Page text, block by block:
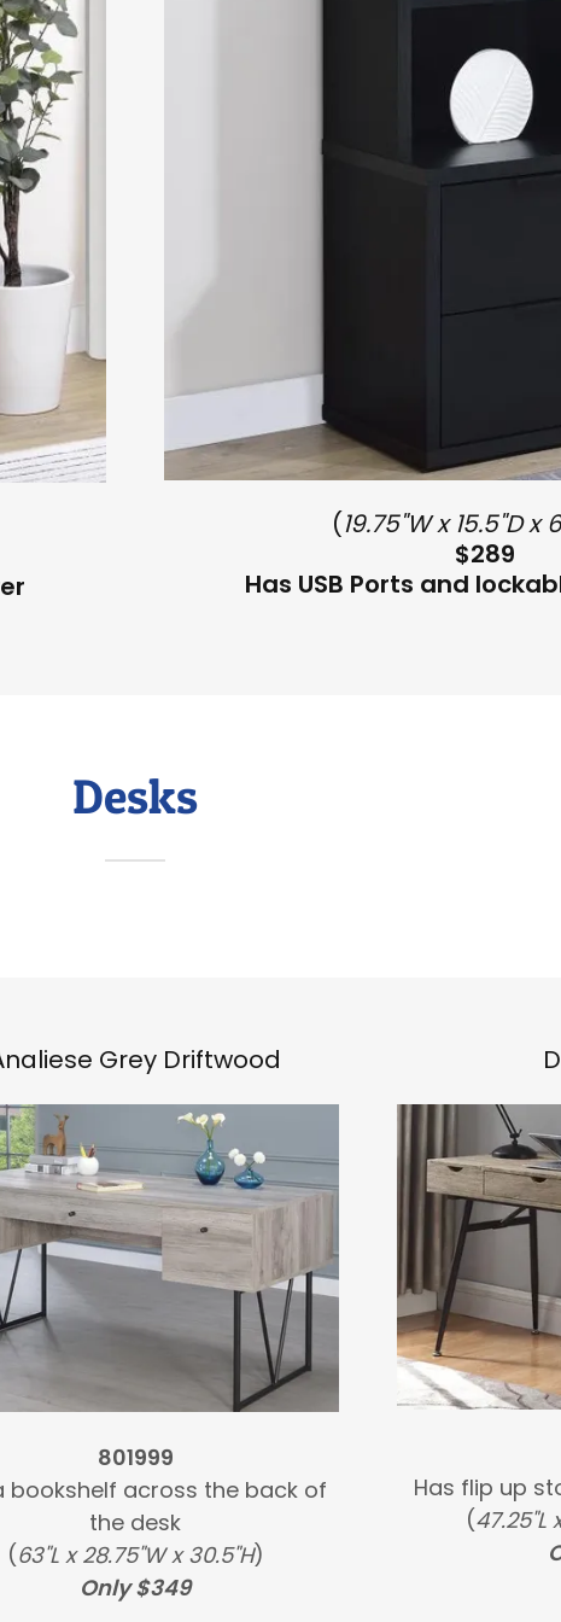
(19.75"W x 15.5"D x
$289
Has USB Ports and
Desks
Grey Driftwood
801999
bookshelf across the back of
the desk
(63"L x 28.75"W x 30.5"H)
Only $349
Has flip up
(47.25"L